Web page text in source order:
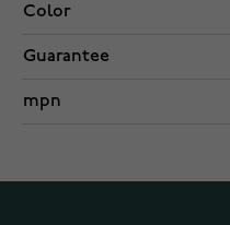
Color
Guarantee
mpn